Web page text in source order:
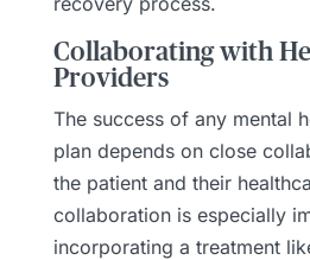
Collaborating with
Providers
The success of any mental
plan depends on close
the patient and their
collaboration is especially
incorporating a treatment